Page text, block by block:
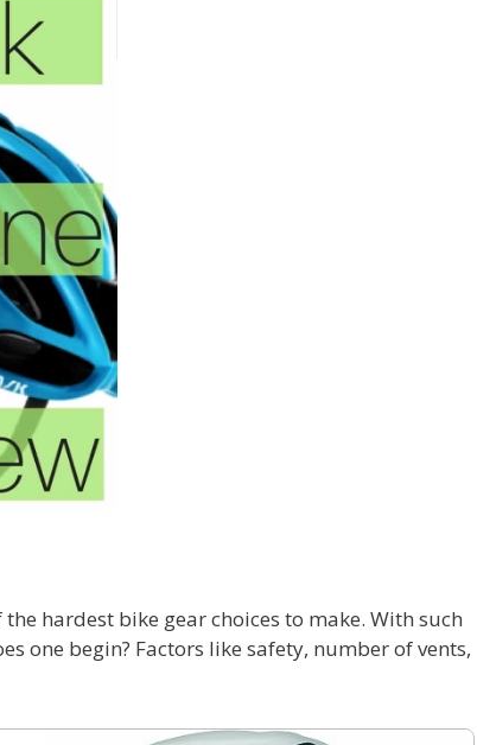
hardest bike gear choices to make. With such
one begin? Factors like safety, number of vents,